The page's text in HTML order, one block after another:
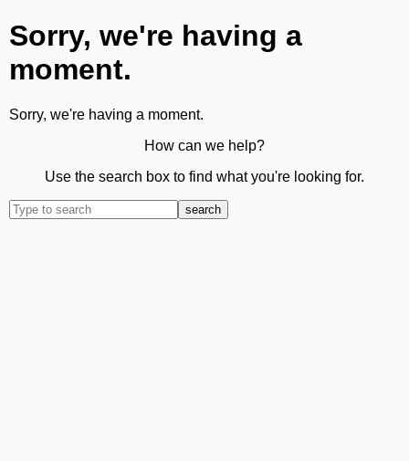
Sorry, we're having a
moment.
Sorry, we're having a moment.
How can we help?
Use the search box to find what you're looking for.
search